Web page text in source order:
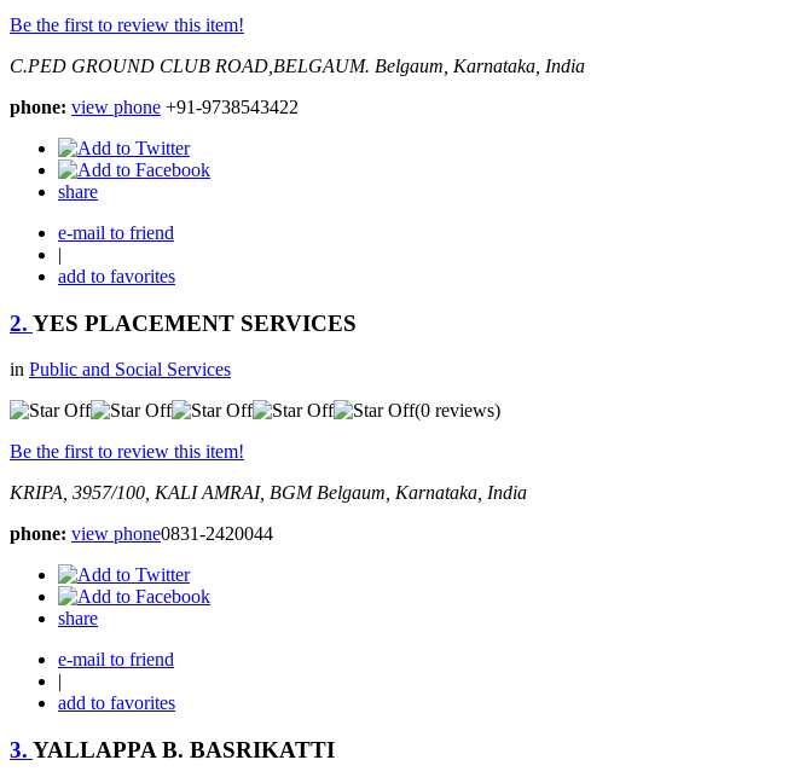
Be the first to review this item!
C.PED GROUND CLUB ROAD,BELGAUM. Belgaum, Karnataka, India
phone: view phone +91-9738543422
share
e-mail to friend
|
add to favorites
2. YES PLACEMENT SERVICES
in Public and Social Services
(0 reviews)
Be the first to review this item!
KRIPA, 3957/100, KALI AMRAI, BGM Belgaum, Karnataka, India
phone: view phone0831-2420044
share
e-mail to friend
|
add to favorites
3. YALLAPPA B. BASRIKATTI